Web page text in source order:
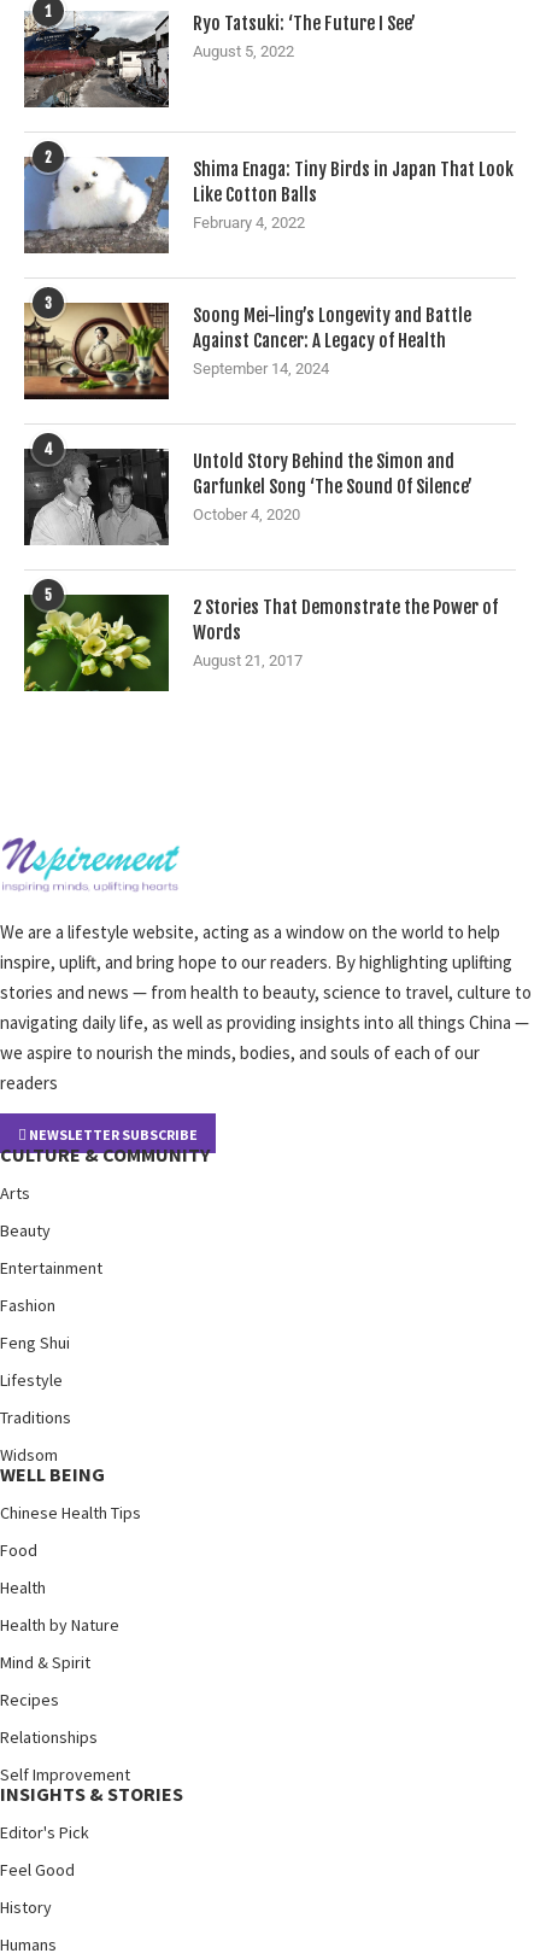
1
Ryo Tatsuki: ‘The Future I See’
August 5, 2022
2
Shima Enaga: Tiny Birds in Japan That Look
Like Cotton Balls
February 4, 2022
3
Soong Mei-ling’s Longevity and Battle
Against Cancer: A Legacy of Health
September 14, 2024
4
Untold Story Behind the Simon and
Garfunkel Song ‘The Sound Of Silence’
October 4, 2020
5
2 Stories That Demonstrate the Power of
Words
August 21, 2017
We are a lifestyle website, acting as a window on the world to help
inspire, uplift, and bring hope to our readers. By highlighting uplifting
stories and news — from health to beauty, science to travel, culture to
navigating daily life, as well as providing insights into all things China —
we aspire to nourish the minds, bodies, and souls of each of our
readers
NEWSLETTER SUBSCRIBE
CULTURE & COMMUNITY
Arts
Beauty
Entertainment
Fashion
Feng Shui
Lifestyle
Traditions
Widsom
WELL BEING
Chinese Health Tips
Food
Health
Health by Nature
Mind & Spirit
Recipes
Relationships
Self Improvement
INSIGHTS & STORIES
Editor's Pick
Feel Good
History
Humans